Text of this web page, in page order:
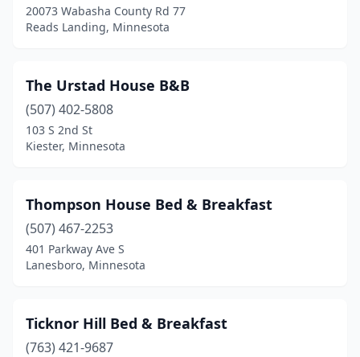
Lake City(3)
Litchfield(1)
Longville(1)
Mankato(3)
Milaca(1)
Minneapolis(5)
Montevideo
Nevis(1)
20073 Wabasha County Rd 77
Reads Landing, Minnesota
The Urstad House B&B
(507) 402-5808
103 S 2nd St
Kiester, Minnesota
Thompson House Bed & Breakfast
(507) 467-2253
401 Parkway Ave S
Lanesboro, Minnesota
Ticknor Hill Bed & Breakfast
(763) 421-9687